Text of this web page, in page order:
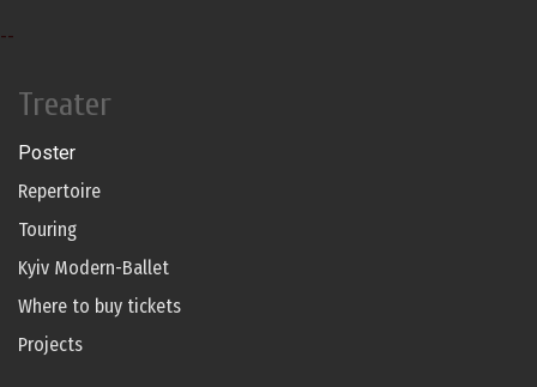
--
Treater
Poster
Repertoire
Touring
Kyiv Modern-Ballet
Where to buy tickets
Projects